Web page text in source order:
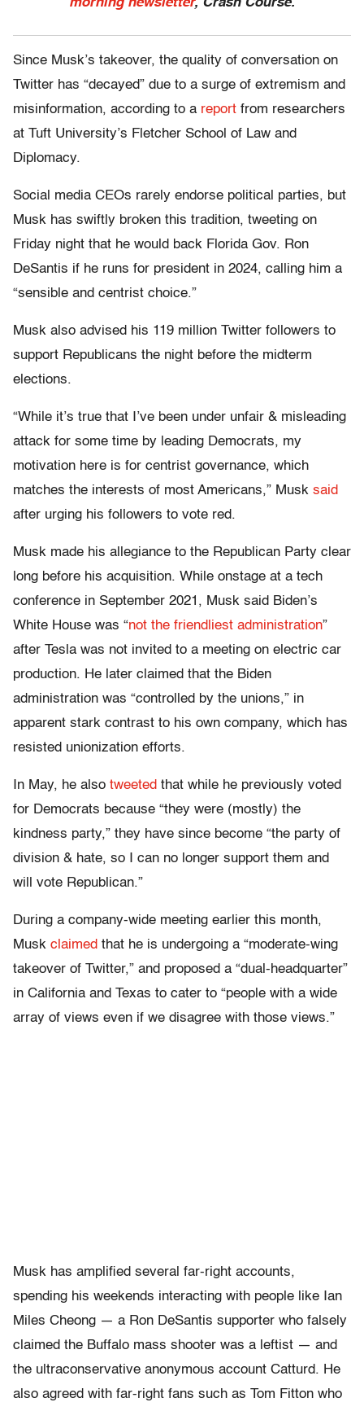
morning newsletter, Crash Course.
Since Musk’s takeover, the quality of conversation on
Twitter has “decayed” due to a surge of extremism and
misinformation, according to a report from researchers
at Tuft University’s Fletcher School of Law and
Diplomacy.
Social media CEOs rarely endorse political parties, but
Musk has swiftly broken this tradition, tweeting on
Friday night that he would back Florida Gov. Ron
DeSantis if he runs for president in 2024, calling him a
“sensible and centrist choice.”
Musk also advised his 119 million Twitter followers to
support Republicans the night before the midterm
elections.
“While it’s true that I’ve been under unfair & misleading
attack for some time by leading Democrats, my
motivation here is for centrist governance, which
matches the interests of most Americans,” Musk said
after urging his followers to vote red.
Musk made his allegiance to the Republican Party clear
long before his acquisition. While onstage at a tech
conference in September 2021, Musk said Biden’s
White House was “not the friendliest administration”
after Tesla was not invited to a meeting on electric car
production. He later claimed that the Biden
administration was “controlled by the unions,” in
apparent stark contrast to his own company, which has
resisted unionization efforts.
In May, he also tweeted that while he previously voted
for Democrats because “they were (mostly) the
kindness party,” they have since become “the party of
division & hate, so I can no longer support them and
will vote Republican.”
During a company-wide meeting earlier this month,
Musk claimed that he is undergoing a “moderate-wing
takeover of Twitter,” and proposed a “dual-headquarter”
in California and Texas to cater to “people with a wide
array of views even if we disagree with those views.”
Musk has amplified several far-right accounts,
spending his weekends interacting with people like Ian
Miles Cheong — a Ron DeSantis supporter who falsely
claimed the Buffalo mass shooter was a leftist — and
the ultraconservative anonymous account Catturd. He
also agreed with far-right fans such as Tom Fitton who